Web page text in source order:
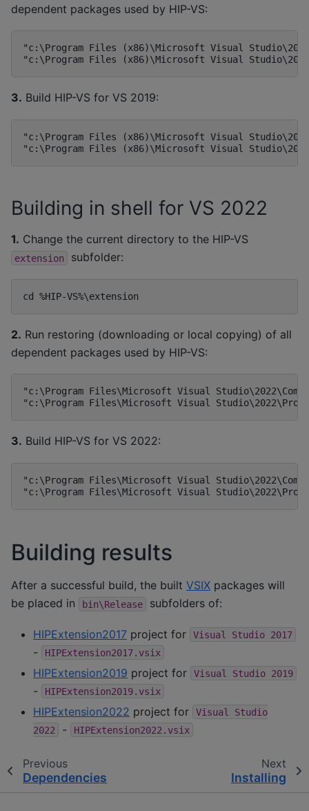
dependent packages used by HIP-VS:
"c:\Program Files (x86)\Microsoft Visual
3. Build HIP-VS for VS 2019:
"c:\Program Files (x86)\Microsoft Visual
Building in shell for VS 2022
1. Change the current directory to the HIP-VS
extension subfolder:
2. Run restoring (downloading or local copying) of all
dependent packages used by HIP-VS:
"c:\Program Files\Microsoft Visual
3. Build HIP-VS for VS 2022:
"c:\Program Files\Microsoft Visual
Building results
After a successful build, the built VSIX packages will
be placed in
bin\Release subfolders of:
HIPExtension2017 project for Visual Studio 2017
- HIPExtension2017.vsix
HIPExtension2019 project for Visual Studio 2019
- HIPExtension2019.vsix
HIPExtension2022 project for Visual
Studio
2022
- HIPExtension2022.vsix
Previous
Dependencies
Next
Installing